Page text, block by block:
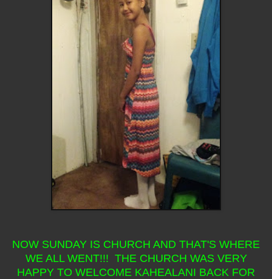
NOW SUNDAY IS CHURCH AND THAT'S WHERE
WE ALL WENT!!! THE CHURCH WAS VERY
HAPPY TO WELCOME KAHEALANI BACK FOR